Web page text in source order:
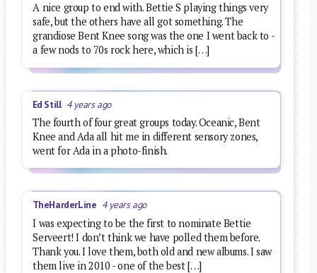
A nice group to end with. Bettie S playing things very
safe, but the others have all got something. The
grandiose Bent Knee song was the one I went back to -
a few nods to 70s rock here, which is […]
Ed Still 4 years ago
The fourth of four great groups today. Oceanic, Bent
Knee and Ada all hit me in different sensory zones,
went for Ada in a photo-finish.
TheHarderLine 4 years ago
I was expecting to be the first to nominate Bettie
Serveert! I don’t think we have polled them before.
Thank you. I love them, both old and new albums. I saw
them live in 2010 - one of the best […]